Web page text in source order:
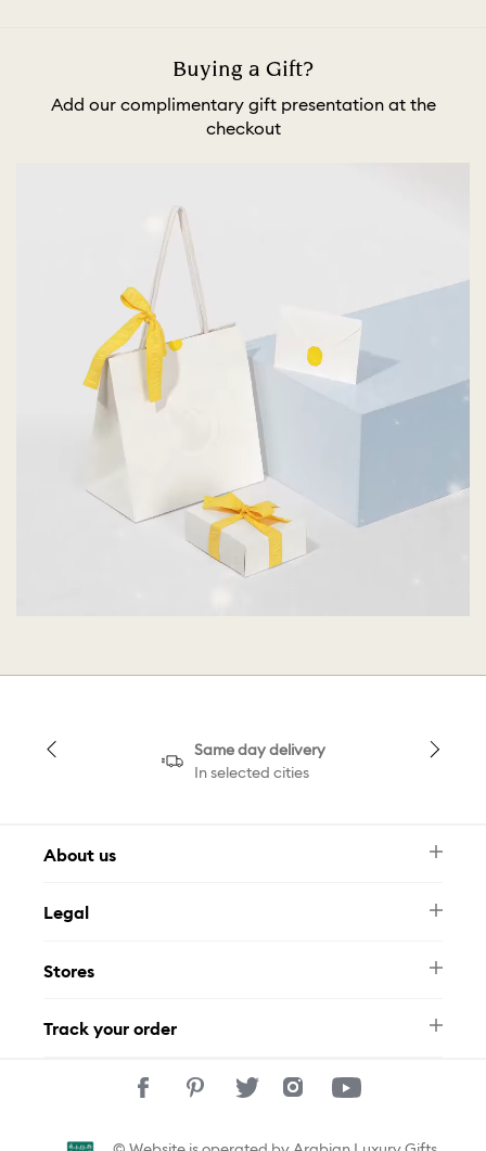
Buying a Gift?
Add our complimentary gift presentation at the
checkout
Same day delivery
In selected cities
About us
FAQ
Contact Us
Legal
Privacy Policy
Stores
Track your order